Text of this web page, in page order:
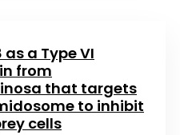
a Type VI
from
that targets
to inhibit
cells